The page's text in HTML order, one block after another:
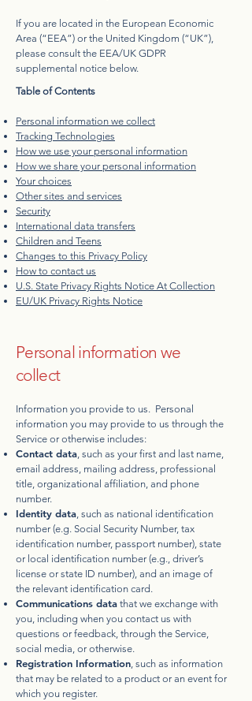
If you are located in the European Economic
Area (“EEA”) or the United Kingdom (“UK”),
please consult the EEA/UK GDPR
supplemental notice below.
Table of Contents
Personal information we collect
Tracking Technologies
How we use your personal information
How we share your personal information
Your choices
Other sites and services
Security
International data transfers
Children and Teens
Changes to this Privacy Policy
How to contact us
U.S. State Privacy Rights Notice At Collection
EU/UK Privacy Rights Notice
Personal information we
collect
Information you provide to us. Personal
information you may provide to us through the
Service or otherwise includes:
Contact data, such as your first and last name,
email address, mailing address, professional
title, organizational affiliation, and phone
number.
Identity data, such as national identification
number (e.g. Social Security Number, tax
identification number, passport number), state
or local identification number (e.g., driver’s
license or state ID number), and an image of
the relevant identification card.
Communications data that we exchange with
you, including when you contact us with
questions or feedback, through the Service,
social media, or otherwise.
Registration Information, such as information
that may be related to a product or an event for
which you register.